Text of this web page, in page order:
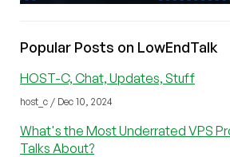
Popular Posts on LowEndTalk
HOST-C, Chat, Updates, Stuff
host_c / Dec 10, 2024
What's the Most Underrated VPS
Talks About?